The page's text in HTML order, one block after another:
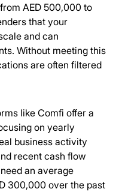
AED 500,000 to
that your
and can
Without meeting this
are often filtered
like Comfi offer a
on yearly
business activity
recent cash flow
an average
300,000 over the past